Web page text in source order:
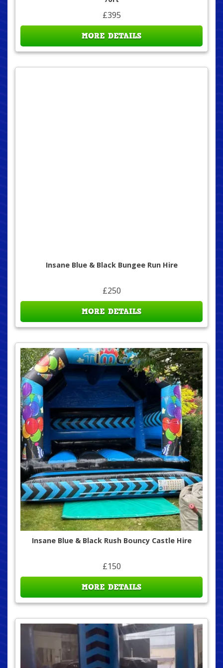
£395
MORE DETAILS
Insane Blue & Black Bungee Run Hire
£250
MORE DETAILS
Insane Blue & Black Rush Bouncy Castle Hire
£150
MORE DETAILS